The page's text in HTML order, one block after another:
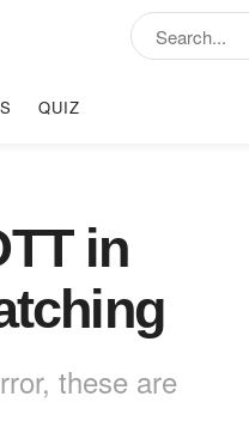
QUIZ
in
these are